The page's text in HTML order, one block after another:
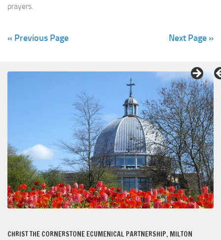
prayers.
« Previous Page Next Page »
CHRIST THE CORNERSTONE ECUMENICAL PARTNERSHIP, MILTON